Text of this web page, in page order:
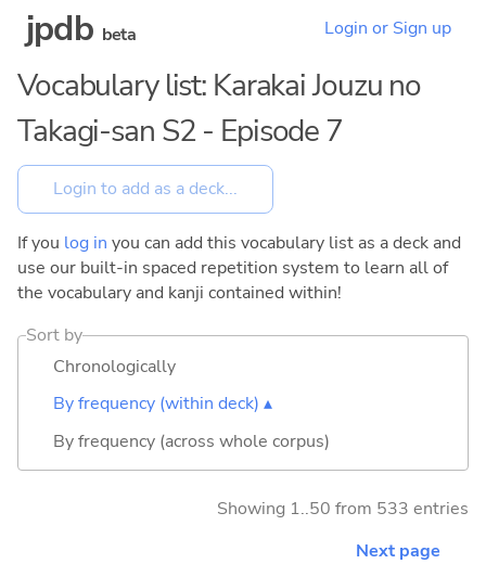
jpdb beta Login or Sign up
Vocabulary list: Karakai Jouzu no
Takagi-san S2 - Episode 7
If you log in you can add this vocabulary list as a deck and
use our built-in spaced repetition system to learn all of
the vocabulary and kanji contained within!
Sort by
Chronologically
By frequency (within deck) ▴
By frequency (across whole corpus)
Showing 1..50 from 533 entries
Next page